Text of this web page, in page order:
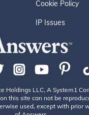
Cookie Policy
IP Issues
Holdings LLC, A System1
this site can not be
used, except with prior